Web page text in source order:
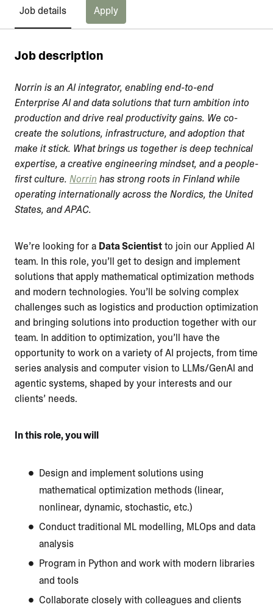
Job details Apply
Job description
Norrin is an AI integrator, enabling end-to-end
Enterprise AI and data solutions that turn ambition into
production and drive real productivity gains. We co-
create the solutions, infrastructure, and adoption that
make it stick. What brings us together is deep technical
expertise, a creative engineering mindset, and a people-
first culture. Norrin has strong roots in Finland while
operating internationally across the Nordics, the United
States, and APAC.
We’re looking for a Data Scientistto join our Applied AI
team. In this role, you’ll get to design and implement
solutions that apply mathematical optimization methods
and modern technologies. You’ll be solving complex
challenges such as logistics and production optimization
and bringing solutions into production together with our
team. In addition to optimization, you’ll have the
opportunity to work on a variety of AI projects, from time
series analysis and computer vision to LLMs/GenAI and
agentic systems, shaped by your interests and our
clients’ needs.
In this role, you will
Design and implement solutions using
mathematical optimization methods (linear,
nonlinear, dynamic, stochastic, etc.)
Conduct traditional ML modelling, MLOps and data
analysis
Program in Python and work with modern libraries
and tools
Collaborate closely with colleagues and clients